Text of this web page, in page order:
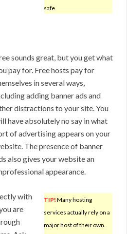
safe.
sounds great, but you get what
pay for. Free hosts pay for
in several ways,
adding banner ads and
distractions to your site. You
have absolutely no say in what
of advertising appears on your
The presence of banner
also gives your website an
appearance.
TIP! Many hosting
services actually rely on a
major host of their own.
with
are